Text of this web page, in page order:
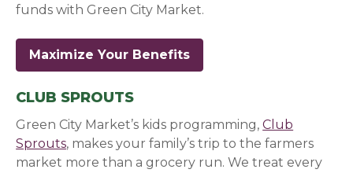
funds with Green City Market.
Maximize Your Benefits
CLUB SPROUTS
Green City Market’s kids programming,Club
Sprouts, makes your family’s trip to the farmers
market more than a grocery run. We treat every